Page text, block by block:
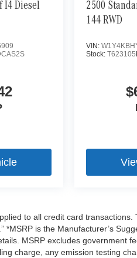
I4 Diesel
2500
144 RWD
VIN:
Stock:T623105
to all credit card
*MSRP is the Manufacturer’s
MSRP excludes government
charge, any emission testing